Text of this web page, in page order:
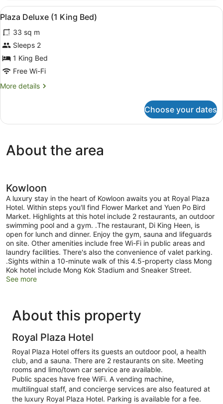
View
all
photos
for
Plaza
Deluxe
King
In-room safe, blackout curtains,
5
Plaza Deluxe (1 King Bed)
33 sq m
Sleeps 2
1 King Bed
Free Wi-Fi
More details
More
Deluxe
Bed)
Choose your dates
About the area
Kowloon
A luxury stay in the heart of Kowloon awaits you at Royal Plaza
Hotel. Within steps you'll find Flower Market and Yuen Po Bird
Market. Highlights at this hotel include 2 restaurants, an outdoor
swimming pool and a gym. .The restaurant, Di King Heen, is
open for lunch and dinner. Enjoy the gym, sauna and lifeguards
on site. Other amenities include free Wi-Fi in public areas and
laundry facilities. There's also the convenience of valet parking.
.Sights within a 10-minute walk of this 4.5-property class Mong
Kok hotel include Mong Kok Stadium and Sneaker Street.
See more
About this property
Royal Plaza Hotel
Royal Plaza Hotel offers its guests an outdoor pool, a health
club, and a sauna. There are 2 restaurants on site. Meeting
rooms and limo/town car service are available.
Public spaces have free WiFi. A vending machine,
multilingual staff, and concierge services are also featured at
the luxury Royal Plaza Hotel. Parking is available for a fee.